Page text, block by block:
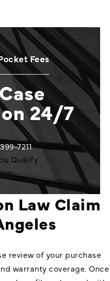
Fees
24/7
7211
Qualify
Law Claim
review of your purchase
warranty coverage. Once